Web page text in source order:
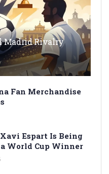
Madrid Rivalry
Fan Merchandise
Xavi Espart Is Being
World Cup Winner